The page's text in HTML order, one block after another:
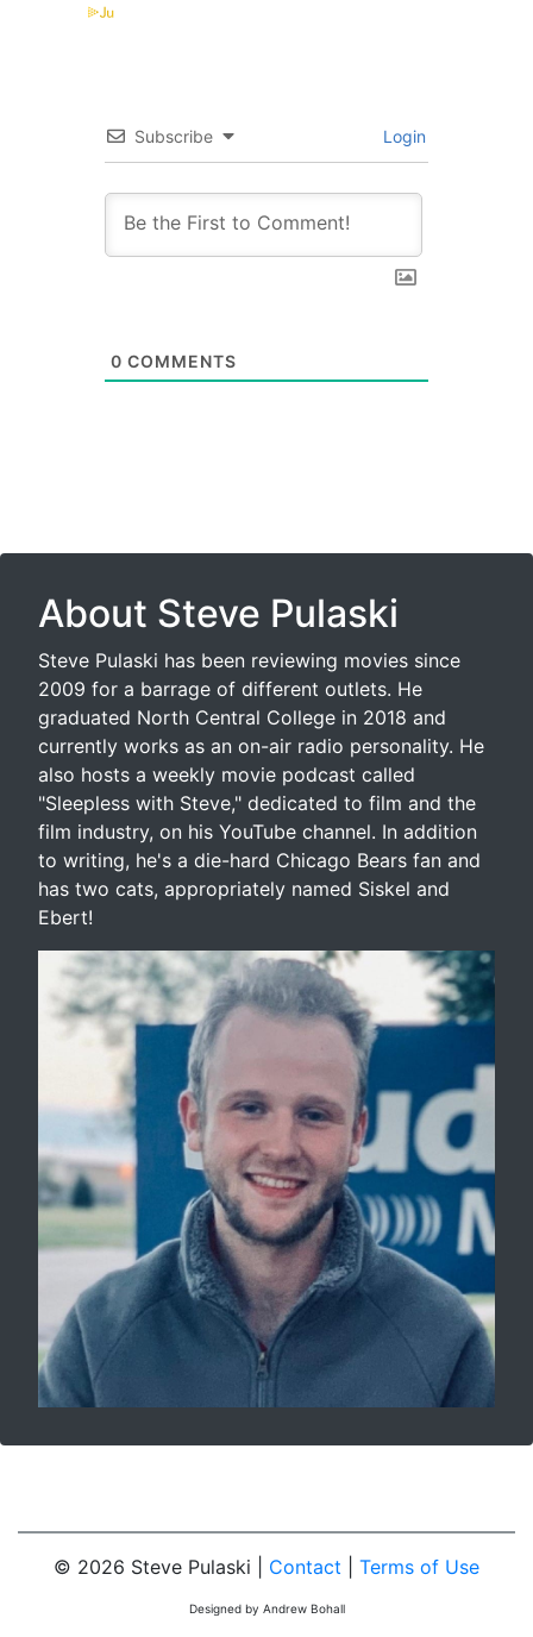
Subscribe Login
0 COMMENTS
About Steve Pulaski
Steve Pulaski has been reviewing movies since
2009 for a barrage of different outlets. He
graduated North Central College in 2018 and
currently works as an on-air radio personality. He
also hosts a weekly movie podcast called
"Sleepless with Steve," dedicated to film and the
film industry, on his YouTube channel. In addition
to writing, he's a die-hard Chicago Bears fan and
has two cats, appropriately named Siskel and
Ebert!
© 2026 Steve Pulaski | Contact Terms of Use
Designed by Andrew Bohall